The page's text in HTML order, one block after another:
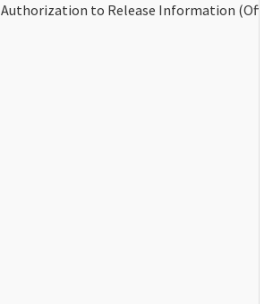
Authorization to Release Information